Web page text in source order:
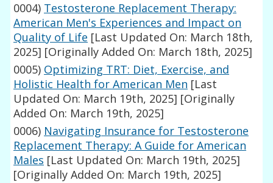
0004) Testosterone Replacement Therapy:
American Men's Experiences and Impact on
Quality of Life [Last Updated On: March 18th,
2025] [Originally Added On: March 18th, 2025]
0005) Optimizing TRT: Diet, Exercise, and
Holistic Health for American Men [Last
Updated On: March 19th, 2025] [Originally
Added On: March 19th, 2025]
0006) Navigating Insurance for Testosterone
Replacement Therapy: A Guide for American
Males [Last Updated On: March 19th, 2025]
[Originally Added On: March 19th, 2025]